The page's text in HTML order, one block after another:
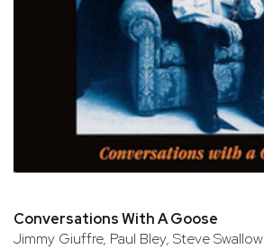
Conversations With A Goose
Jimmy Giuffre, Paul Bley, Steve Swallow